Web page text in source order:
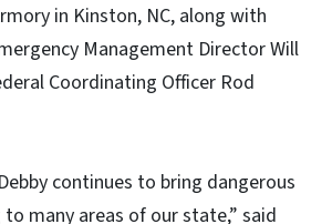
in Kinston, NC, along with
Management Director Will
Coordinating Officer Rod
continues to bring dangerous
many areas of our state,” said